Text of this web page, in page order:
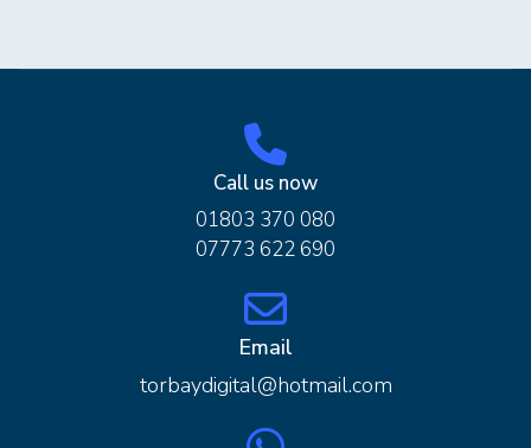
Call us now
01803 370 080
07773 622 690
Email
torbaydigital@hotmail.com